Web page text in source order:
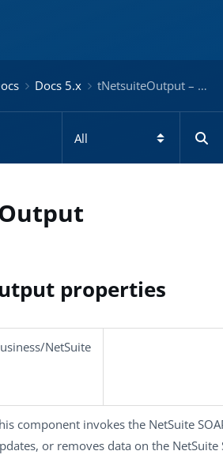
Docs 5.x tNetsuiteOutput – Docs for ESB 5.x
properties
NetSuite
component invokes the NetSuite
or removes data on the NetSuite